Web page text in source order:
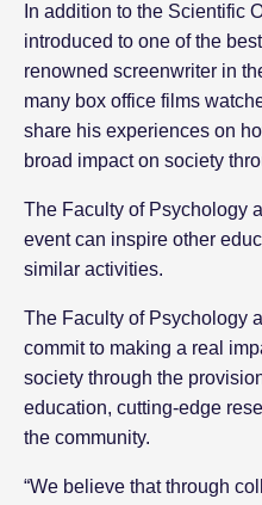
In addition to the Scientific
introduced to one of the
renowned screenwriter in
many box office films
share his experiences on
broad impact on society
The Faculty of Psychology
event can inspire other
similar activities.
The Faculty of Psychology
commit to making a real
society through the
education, cutting-edge
the community.
“We believe that through